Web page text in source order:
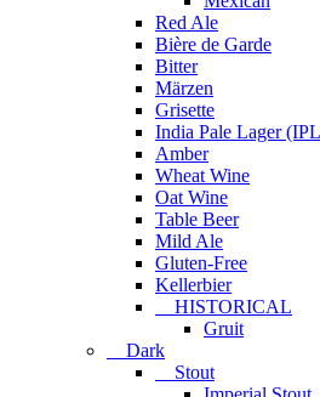
Red Ale
Bière de Garde
Bitter
Märzen
Grisette
India Pale Lager
Amber
Wheat Wine
Oat Wine
Table Beer
Mild Ale
Gluten-Free
Kellerbier
HISTORICAL
Gruit
Dark
Stout